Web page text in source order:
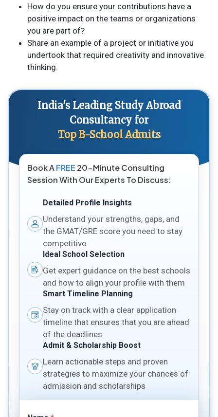
How do you ensure your contributions have a
positive impact on the teams or organizations
you are part of?
Share an example of a project or initiative you
undertook that required creativity and innovative
thinking.
India's Leading Study Abroad
Consultancy for
Top B-School Admits
Book AFREE 20-Minute Consulting
Session With Our Experts To Discuss:
Detailed Profile Insights
Understand your strengths, gaps, and
the GMAT/GRE score you need to stay
competitive
Ideal School Selection
Get expert guidance on the best schools
and how to align your profile with them
Smart Timeline Planning
Stay on track with a clear application
timeline that ensures that you are ahead
of the deadlines
Admit & Scholarship Boost
Learn actionable steps and proven
strategies to maximize your chances of
admission and scholarships